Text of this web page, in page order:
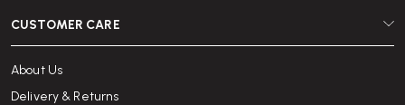
CUSTOMER CARE
About Us
Delivery & Returns